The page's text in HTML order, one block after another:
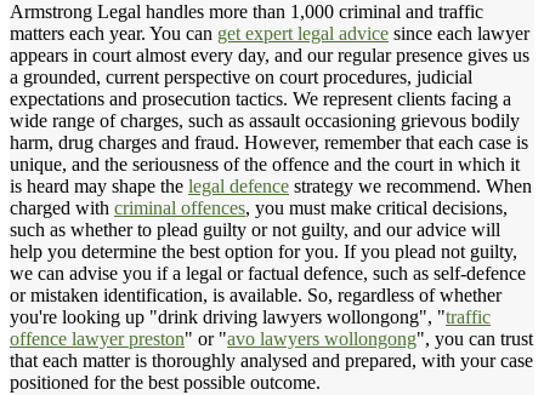
Armstrong Legal handles more than 1,000 criminal and traffic
matters each year. You can get expert legal advice since each lawyer
appears in court almost every day, and our regular presence gives us
a grounded, current perspective on court procedures, judicial
expectations and prosecution tactics. We represent clients facing a
wide range of charges, such as assault occasioning grievous bodily
harm, drug charges and fraud. However, remember that each case is
unique, and the seriousness of the offence and the court in which it
is heard may shape the legal defence strategy we recommend. When
charged with criminal offences, you must make critical decisions,
such as whether to plead guilty or not guilty, and our advice will
help you determine the best option for you. If you plead not guilty,
we can advise you if a legal or factual defence, such as self-defence
or mistaken identification, is available. So, regardless of whether
you're looking up "drink driving lawyers wollongong", "traffic
offence lawyer preston" or "avo lawyers wollongong", you can trust
that each matter is thoroughly analysed and prepared, with your case
positioned for the best possible outcome.